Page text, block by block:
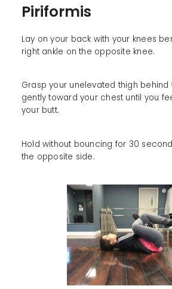
Piriformis
Lay on your back with your knees
right ankle on the opposite knee.
Grasp your unelevated thigh behind
gently toward your chest until you
your butt.
Hold without bouncing for 30
the opposite side.